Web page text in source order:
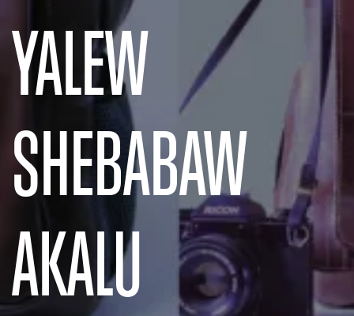
YALEW
SHEBABAW
AKALU